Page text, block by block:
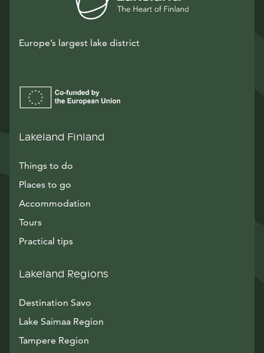
Europe’s largest lake district
Lakeland Finland
Things to do
Places to go
Accommodation
Tours
Practical tips
Lakeland Regions
Destination Savo
Lake Saimaa Region
Tampere Region